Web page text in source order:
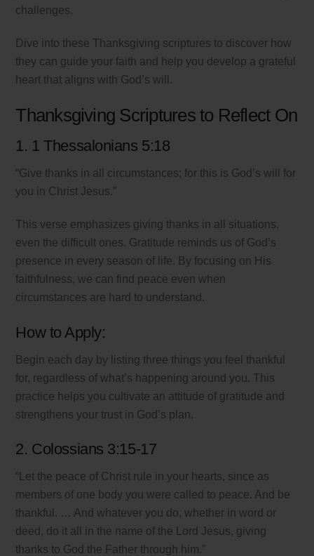
challenges.
Dive into these Thanksgiving scriptures to discover how
they can guide your faith and help you develop a grateful
heart that aligns with God’s will.
Thanksgiving Scriptures to Reflect On
1. 1 Thessalonians 5:18
“Give thanks in all circumstances; for this is God’s will for
you in Christ Jesus.”
This verse emphasizes giving thanks in all situations,
even the difficult ones. Gratitude reminds us of God’s
presence in every season of life. By focusing on His
faithfulness, we can find peace even when
circumstances are hard to understand.
How to Apply:
Begin each day by listing three things you feel thankful
for, regardless of what’s happening around you. This
practice helps you cultivate an attitude of gratitude and
strengthens your trust in God’s plan.
2. Colossians 3:15-17
“Let the peace of Christ rule in your hearts, since as
members of one body you were called to peace. And be
thankful. … And whatever you do, whether in word or
deed, do it all in the name of the Lord Jesus, giving
thanks to God the Father through him.”